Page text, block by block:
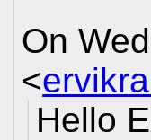
On
<
Hello